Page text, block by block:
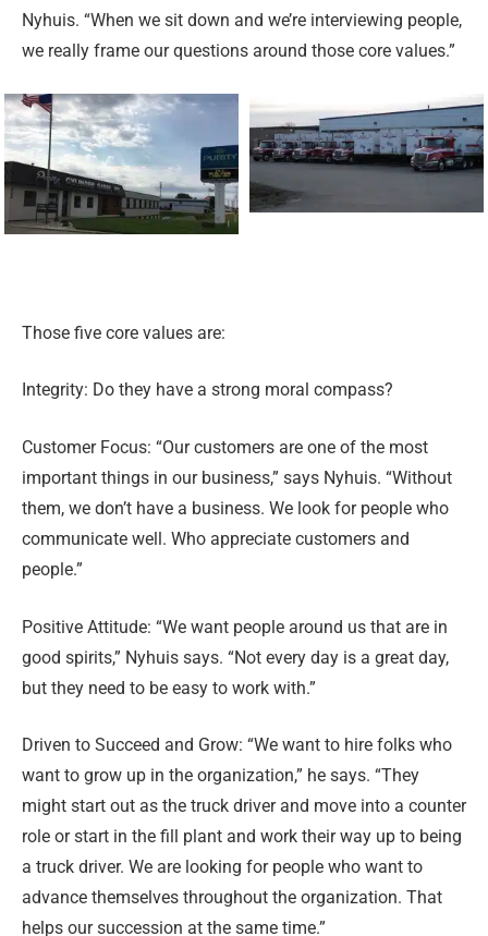
Nyhuis. “When we sit down and we’re interviewing people,
we really frame our questions around those core values.”
Those five core values are:
Integrity: Do they have a strong moral compass?
Customer Focus: “Our customers are one of the most
important things in our business,” says Nyhuis. “Without
them, we don’t have a business. We look for people who
communicate well. Who appreciate customers and
people.”
Positive Attitude: “We want people around us that are in
good spirits,” Nyhuis says. “Not every day is a great day,
but they need to be easy to work with.”
Driven to Succeed and Grow: “We want to hire folks who
want to grow up in the organization,” he says. “They
might start out as the truck driver and move into a counter
role or start in the fill plant and work their way up to being
a truck driver. We are looking for people who want to
advance themselves throughout the organization. That
helps our succession at the same time.”